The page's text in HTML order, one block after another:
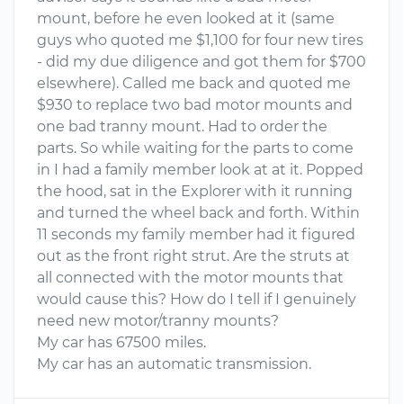
mount, before he even looked at it (same
guys who quoted me $1,100 for four new tires
- did my due diligence and got them for $700
elsewhere). Called me back and quoted me
$930 to replace two bad motor mounts and
one bad tranny mount. Had to order the
parts. So while waiting for the parts to come
in I had a family member look at at it. Popped
the hood, sat in the Explorer with it running
and turned the wheel back and forth. Within
11 seconds my family member had it figured
out as the front right strut. Are the struts at
all connected with the motor mounts that
would cause this? How do I tell if I genuinely
need new motor/tranny mounts?
My car has 67500 miles.
My car has an automatic transmission.